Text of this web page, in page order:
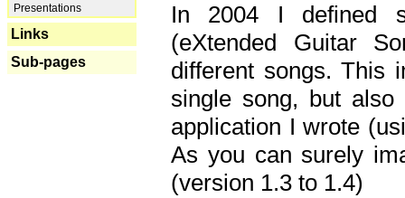
Presentations
Links
Sub-pages
In 2004 I defined
(eXtended Guitar
different songs. This
single song, but
application I wrote
As you can surely
(version 1.3 to 1.4)